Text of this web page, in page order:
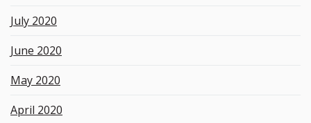
July 2020
June 2020
May 2020
April 2020